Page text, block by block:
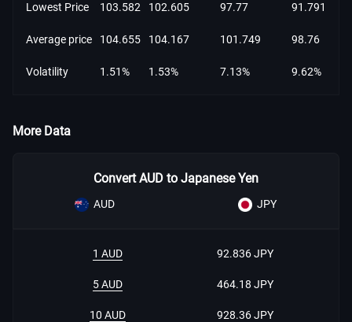
Lowest Price
Average price
Volatility
103.582
104.655
1.51%
102.605
104.167
1.53%
97.77
101.749
7.13%
91.791
98.76
9.62%
More Data
Convert AUD to Japanese Yen
AUD JPY
1 AUD 92.836 JPY
5 AUD 464.18 JPY
10 AUD 928.36 JPY